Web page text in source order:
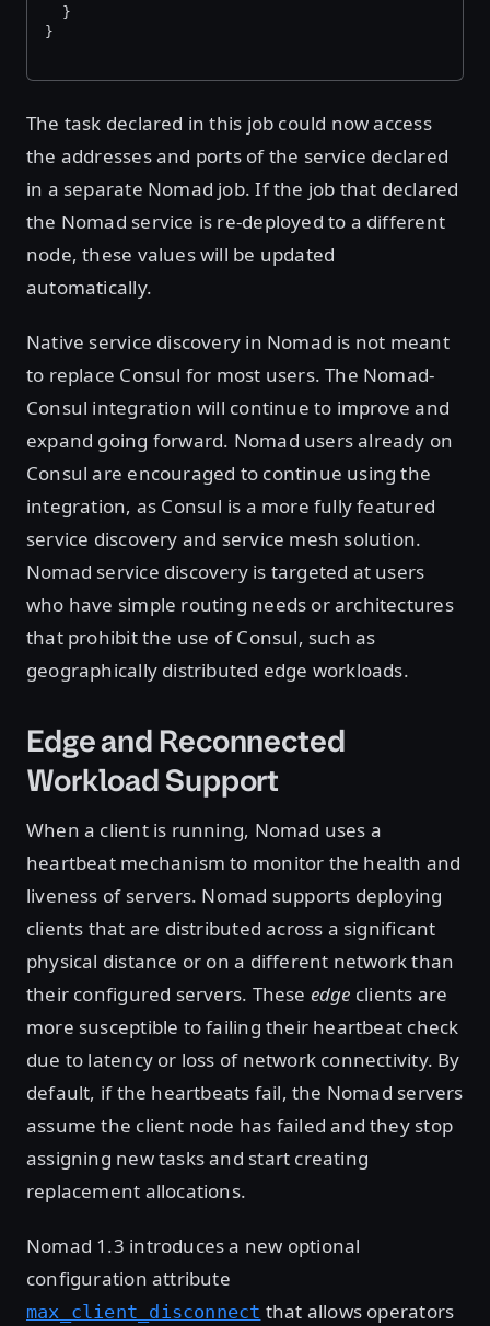
  }
}
The task declared in this job could now access
the addresses and ports of the service declared
in a separate Nomad job. If the job that declared
the Nomad service is re-deployed to a different
node, these values will be updated
automatically.
Native service discovery in Nomad is not meant
to replace Consul for most users. The Nomad-
Consul integration will continue to improve and
expand going forward. Nomad users already on
Consul are encouraged to continue using the
integration, as Consul is a more fully featured
service discovery and service mesh solution.
Nomad service discovery is targeted at users
who have simple routing needs or architectures
that prohibit the use of Consul, such as
geographically distributed edge workloads.
Edge and Reconnected
Workload Support
When a client is running, Nomad uses a
heartbeat mechanism to monitor the health and
liveness of servers. Nomad supports deploying
clients that are distributed across a significant
physical distance or on a different network than
their configured servers. These edge clients are
more susceptible to failing their heartbeat check
due to latency or loss of network connectivity. By
default, if the heartbeats fail, the Nomad servers
assume the client node has failed and they stop
assigning new tasks and start creating
replacement allocations.
Nomad 1.3 introduces a new optional
configuration attribute
max_client_disconnect that allows operators